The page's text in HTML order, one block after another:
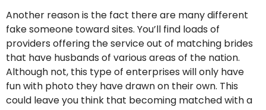
Another reason is the fact there are many different
fake someone toward sites. You’ll find loads of
providers offering the service out of matching brides
that have husbands of various areas of the nation.
Although not, this type of enterprises will only have
fun with photo they have drawn on their own. This
could leave you think that becoming matched with a